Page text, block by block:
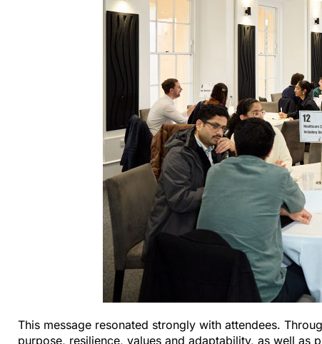
This message resonated strongly with attendees.
purpose, resilience, values and adaptability, as well as